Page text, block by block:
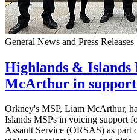
General News and Press Releases
Highlands & Islands
McArthur in support
Orkney's MSP, Liam McArthur,
Islands MSPs in voicing support
Assault Service (ORSAS) as part